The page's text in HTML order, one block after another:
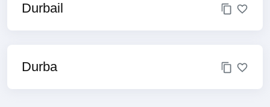
Durbail
Durba